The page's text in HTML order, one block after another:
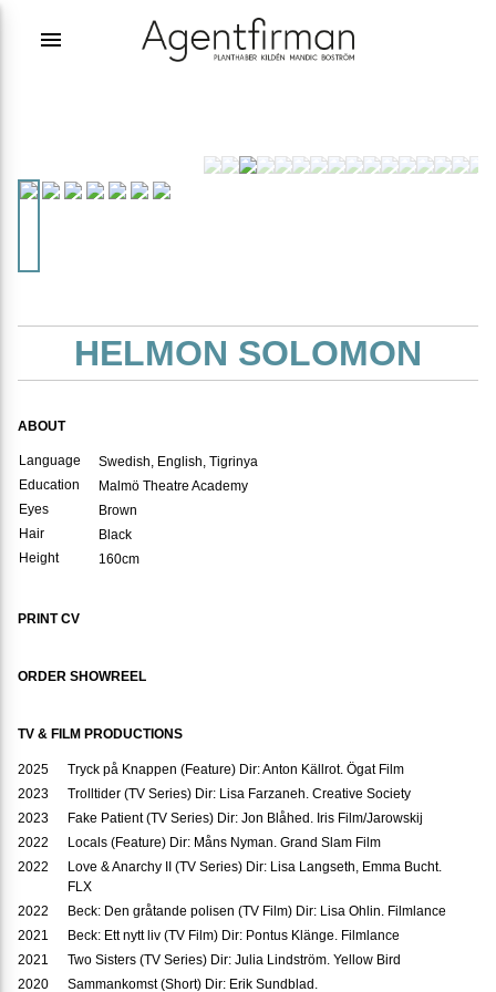
menu
HELMON SOLOMON
ABOUT
Language
Swedish, English, Tigrinya
Education
Malmö Theatre Academy
Eyes
Brown
Hair
Black
Height
160cm
PRINT CV
ORDER SHOWREEL
TV & FILM PRODUCTIONS
2025
Tryck på Knappen (Feature) Dir: Anton Källrot. Ögat Film
2023
Trolltider (TV Series) Dir: Lisa Farzaneh. Creative Society
2023
Fake Patient (TV Series) Dir: Jon Blåhed. Iris Film/Jarowskij
2022
Locals (Feature) Dir: Måns Nyman. Grand Slam Film
2022
Love & Anarchy II (TV Series) Dir: Lisa Langseth, Emma Bucht.
FLX
2022
Beck: Den gråtande polisen (TV Film) Dir: Lisa Ohlin. Filmlance
2021
Beck: Ett nytt liv (TV Film) Dir: Pontus Klänge. Filmlance
2021
Two Sisters (TV Series) Dir: Julia Lindström. Yellow Bird
2020
Sammankomst (Short) Dir: Erik Sundblad.